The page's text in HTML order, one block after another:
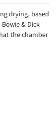
drying, based
& Dick
the chamber